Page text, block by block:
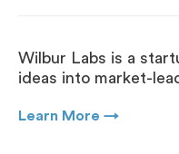
Wilbur Labs is a
ideas into market-
Learn More →